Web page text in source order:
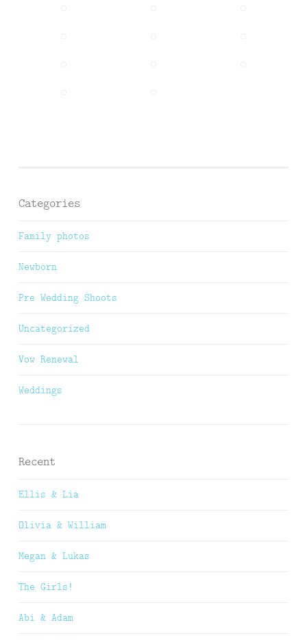
Categories
Family photos
Newborn
Pre Wedding Shoots
Uncategorized
Vow Renewal
Weddings
Recent
Ellis & Lia
Olivia & William
Megan & Lukas
The Girls!
Abi & Adam